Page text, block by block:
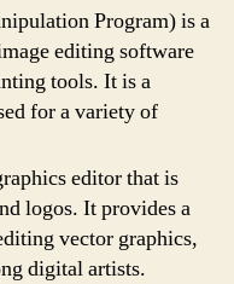
Program) is a
editing software
tools. It is a
for a variety of
editor that is
logos. It provides a
vector graphics,
digital artists.